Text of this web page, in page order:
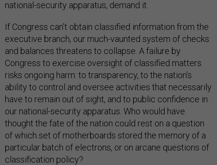
national-security apparatus, demand it.
If Congress can’t obtain classified information from the
executive branch, our much-vaunted system of checks
and balances threatens to collapse. A failure by
Congress to exercise oversight of classified matters
risks ongoing harm: to transparency, to the nation’s
ability to control and oversee activities that necessarily
have to remain out of sight, and to public confidence in
our national-security apparatus. Who would have
thought the fate of the nation could rest on a question
of which set of motherboards stored the memory of a
particular batch of electrons, or on arcane questions of
classification policy?